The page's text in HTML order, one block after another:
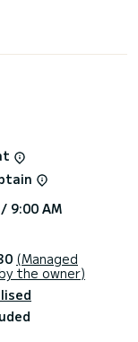
a capacity of 6
9:00 AM
(Managed
the owner)